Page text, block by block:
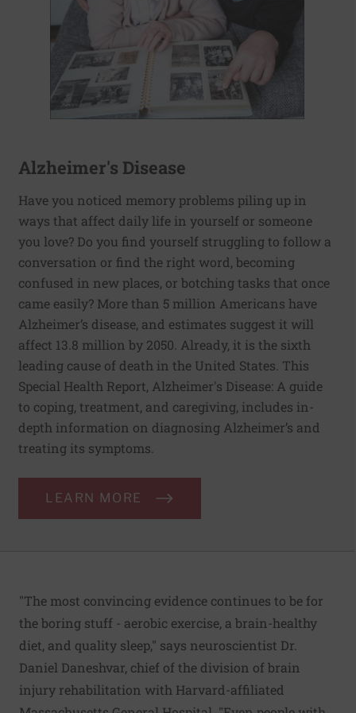
Alzheimer's Disease
Have you noticed memory problems piling up in
ways that affect daily life in yourself or someone
you love? Do you find yourself struggling to follow a
conversation or find the right word, becoming
confused in new places, or botching tasks that once
came easily? More than 5 million Americans have
Alzheimer’s disease, and estimates suggest it will
affect 13.8 million by 2050. Already, it is the sixth
leading cause of death in the United States. This
Special Health Report, Alzheimer's Disease: A guide
to coping, treatment, and caregiving, includes in-
depth information on diagnosing Alzheimer’s and
treating its symptoms.
LEARN MORE
"The most convincing evidence continues to be for
the boring stuff - aerobic exercise, a brain-healthy
diet, and quality sleep," says neuroscientist Dr.
Daniel Daneshvar, chief of the division of brain
injury rehabilitation with Harvard-affiliated